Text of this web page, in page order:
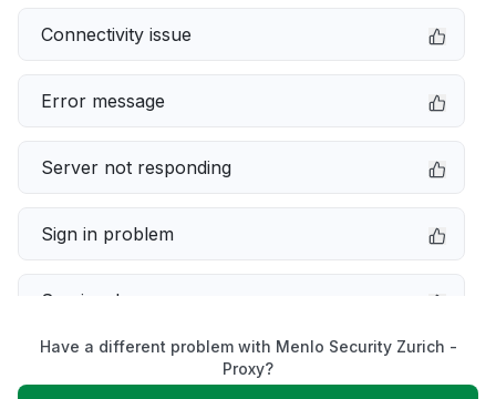
Connectivity issue
Error message
Server not responding
Sign in problem
Service down
Have a different problem with Menlo Security Zurich -
Proxy?